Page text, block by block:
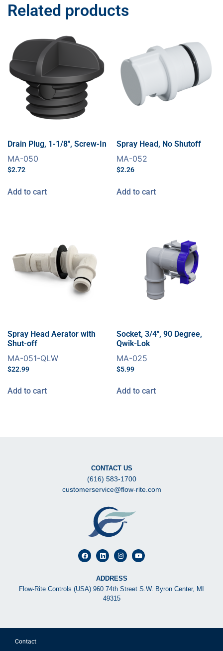
Related products
Drain Plug, 1-1/8″, Screw-In
MA-050
$2.72
Add to cart
Spray Head, No Shutoff
MA-052
$2.26
Add to cart
Spray Head Aerator with
Shut-off
MA-051-QLW
$22.99
Add to cart
Socket, 3/4″, 90 Degree,
Qwik-Lok
MA-025
$5.99
Add to cart
CONTACT US
(616) 583-1700
customerservice@flow-rite.com
ADDRESS
Flow-Rite Controls (USA) 960 74th Street S.W. Byron Center, MI
49315
Contact